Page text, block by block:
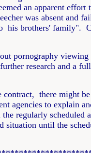
an apparent
was absent and
brothers' family".
pornography
research and a
there might
agencies to explain
regularly
until the